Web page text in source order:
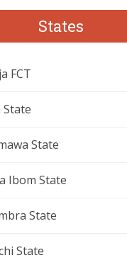
States
FCT
State
State
Ibom State
State
State